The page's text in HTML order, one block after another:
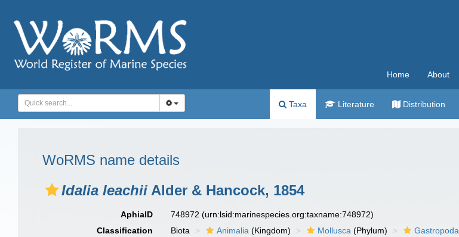
Home About
Taxa Literature Distribution
WoRMS name details
Idalia leachii Alder & Hancock, 1854
AphiaID 748972(urn:lsid:marinespecies.org:taxname:748972)
Classification
Biota Animalia (Kingdom) Mollusca (Phylum) Gastropoda